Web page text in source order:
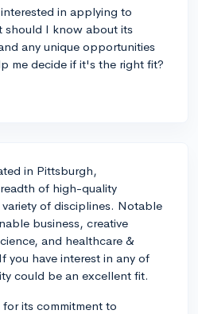
in applying to
should I know about its
any unique opportunities
me decide if it's the right fit?
in Pittsburgh,
of high-quality
of disciplines. Notable
business, creative
and healthcare &
you have interest in any of
could be an excellent fit.
its commitment to